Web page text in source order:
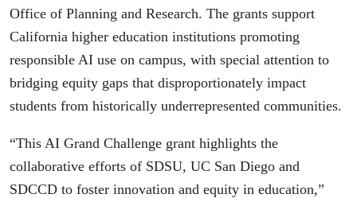
Office of Planning and Research. The grants support
California higher education institutions promoting
responsible AI use on campus, with special attention to
bridging equity gaps that disproportionately impact
students from historically underrepresented communities.
“This AI Grand Challenge grant highlights the
collaborative efforts of SDSU, UC San Diego and
SDCCD to foster innovation and equity in education,”